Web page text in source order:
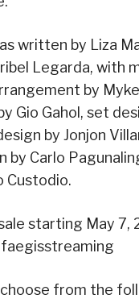
written by Liza
Legarda, with
by
Gio Gahol, set
by Jonjon
by Carlo
Custodio.
starting May 7,
from the